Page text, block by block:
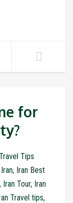
for
Tips
Iran, Iran Best
, Iran Tour, Iran
Travel tips,